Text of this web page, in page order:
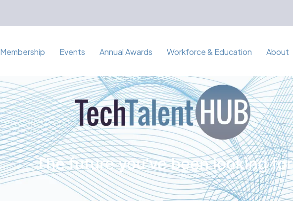
Membership Events Annual Awards Workforce & Education About
The future you've been looking for